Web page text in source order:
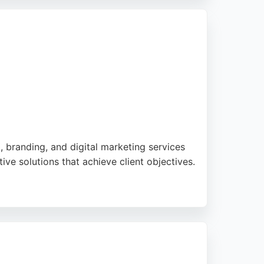
branding, and digital marketing services
solutions that achieve client objectives.
providing e-commerce services,